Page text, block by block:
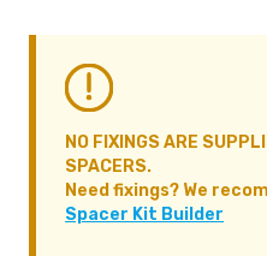
NO FIXINGS ARE
SPACERS.
Need fixings? We
Spacer Kit Builder